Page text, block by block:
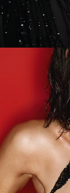
READY-TO-